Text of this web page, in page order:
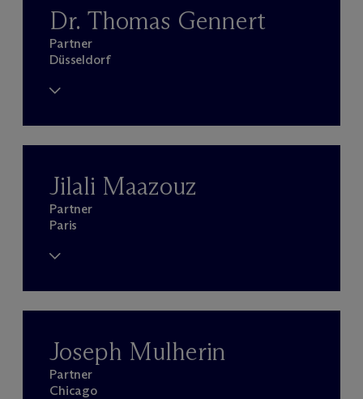
Dr. Thomas Gennert
Partner
Düsseldorf
Jilali Maazouz
Partner
Paris
Joseph Mulherin
Partner
Chicago